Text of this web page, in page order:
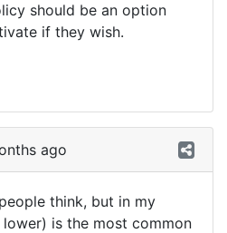
should be an option
if they wish.
ago
think, but in my
is the most common